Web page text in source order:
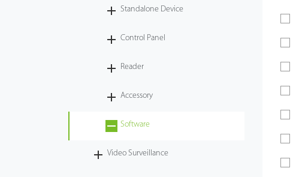
Standalone Device
Control Panel
Reader
Accessory
Software
Video Surveillance